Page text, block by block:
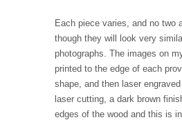
Each piece varies, and no two
though they will look very
photographs. The images on
printed to the edge of each
shape, and then laser
laser cutting, a dark brown
edges of the wood and this is